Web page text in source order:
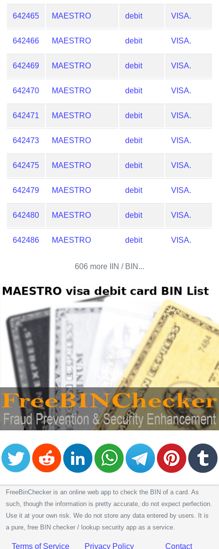
642465 MAESTRO debit VISA.
642466 MAESTRO debit VISA.
642469 MAESTRO debit VISA.
642470 MAESTRO debit VISA.
642471 MAESTRO debit VISA.
642473 MAESTRO debit VISA.
642475 MAESTRO debit VISA.
642479 MAESTRO debit VISA.
642480 MAESTRO debit VISA.
642486 MAESTRO debit VISA.
606 more IIN / BIN...
FreeBinChecker is an online web app to check the BIN of a card. As
such, though the information is pretty accurate, do not expect perfection.
Use it at your own risk. We do not store any data entered by users. It is
a pure, free BIN checker / lookup security app as a service.
Terms of Service Privacy Policy Contact